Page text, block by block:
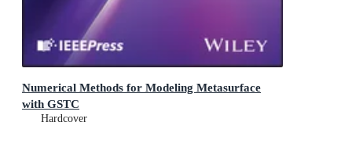
Numerical Methods for Modeling Metasurface
with GSTC
Hardcover